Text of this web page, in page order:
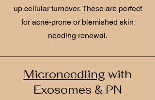
up cellular turnover. These are perfect
for acne-prone or blemished skin
needing renewal.
Microneedling with
Exosomes & PN